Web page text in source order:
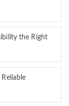
the Right